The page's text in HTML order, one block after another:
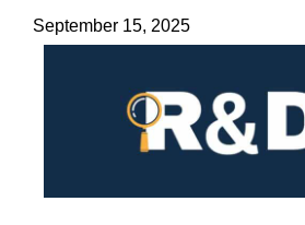
September 15, 2025